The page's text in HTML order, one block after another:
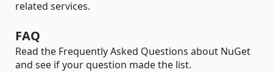
related services.
FAQ
Read the Frequently Asked Questions about NuGet
and see if your question made the list.